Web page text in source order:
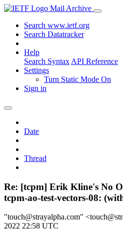
Mail Archive
Search www.ietf.org
Search Datatracker
Help
Search Syntax API Reference
Settings
Turn Static Mode On
Sign in
Date
Thread
Re: [tcpm] Erik Kline's No
tcpm-ao-test-vectors-08:
"touch@strayalpha.com"
2022 22:58 UTC